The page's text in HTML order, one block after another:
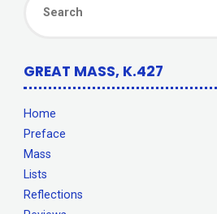
GREAT MASS, K.427
Home
Preface
Mass
Lists
Reflections